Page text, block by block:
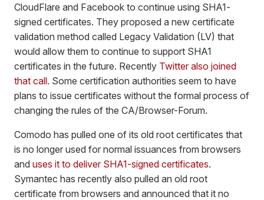
CloudFlare and Facebook to continue using SHA1-
signed certificates. They proposed a new certificate
validation method called Legacy Validation (LV) that
would allow them to continue to support SHA1
certificates in the future. Recently Twitter also joined
that call. Some certification authorities seem to have
plans to issue certificates without the formal process of
changing the rules of the CA/Browser-Forum.
Comodo has pulled one of its old root certificates that
is no longer used for normal issuances from browsers
and uses it to deliver SHA1-signed certificates.
Symantec has recently also pulled an old root
certificate from browsers and announced that it no